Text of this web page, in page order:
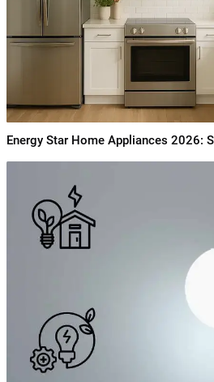
Energy Star Home Appliances 2026: